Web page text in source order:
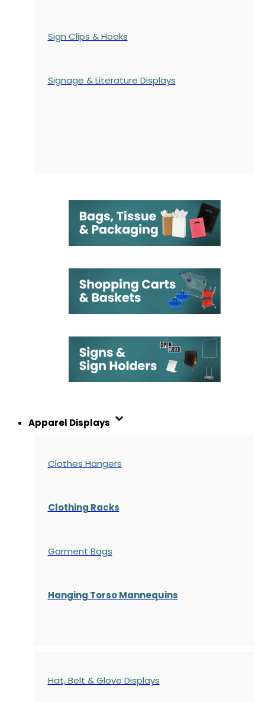
Sign Clips & Hooks
Signage & Literature Displays
Apparel Displays
Clothes Hangers
Clothing Racks
Garment Bags
Hanging Torso Mannequins
Hat, Belt & Glove Displays